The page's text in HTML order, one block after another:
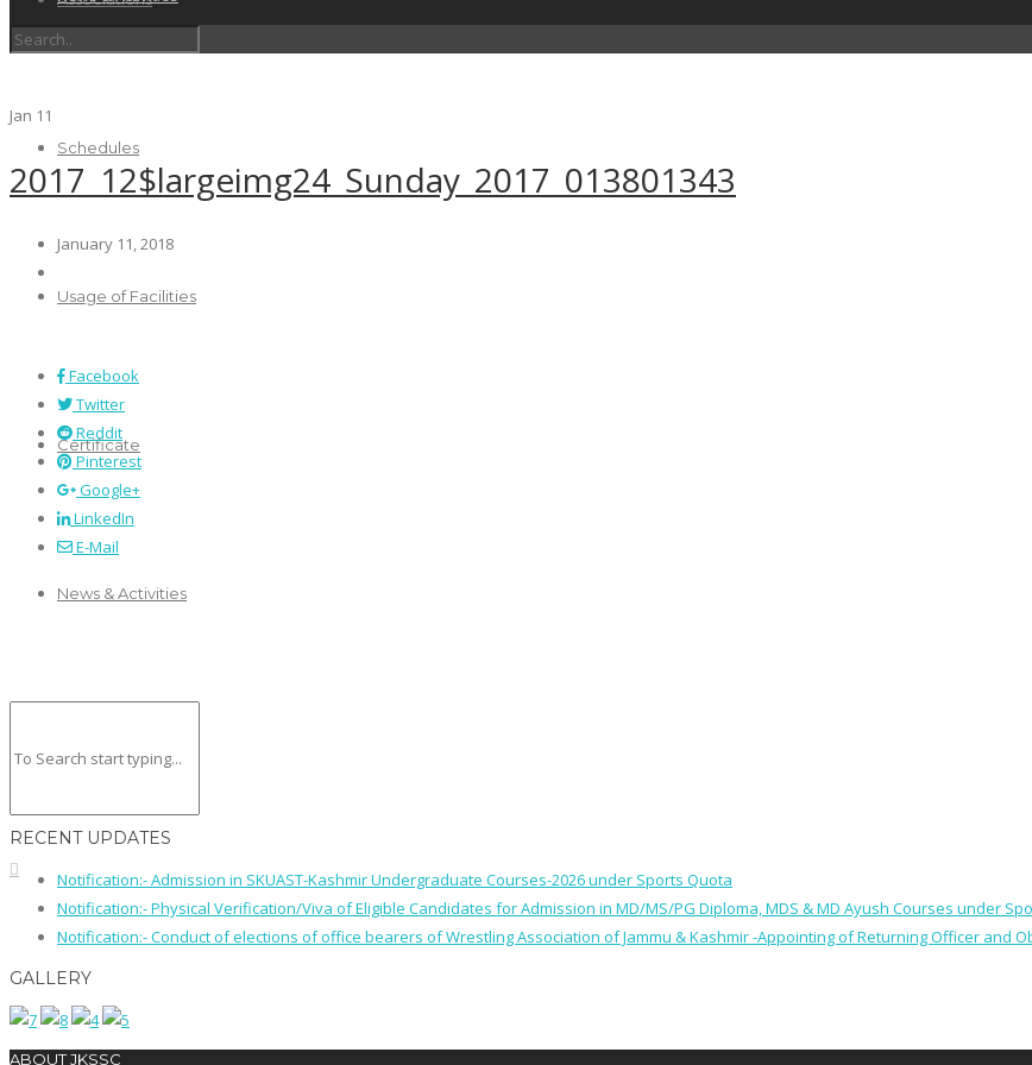
Schedules
Usage of Facilities
Certificate
News & Activities
Jan 11
2017_12$largeimg24_Sunday_2017_013801343
January 11, 2018
Facebook
Twitter
Reddit
Pinterest
Google+
LinkedIn
E-Mail
RECENT UPDATES
Notification:- Admission in SKUAST-Kashmir Undergraduate Courses-2026 under Sports Quota
Notification:- Physical Verification/Viva of Eligible Candidates for Admission in MD/MS/PG Diploma, MDS & MD Ayush Courses under
Notification:- Conduct of elections of office bearers of Wrestling Association of Jammu & Kashmir -Appointing of Returning Officer and
GALLERY
ABOUT JKSSC